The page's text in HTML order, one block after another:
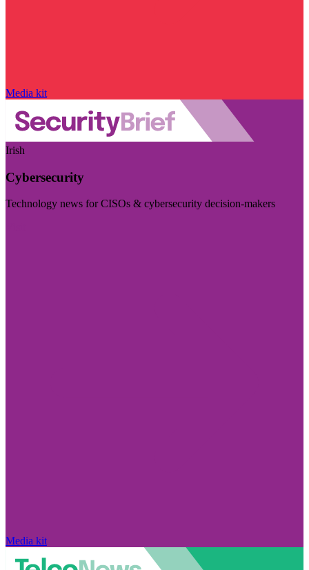
Media kit
Irish
Cybersecurity
Technology news for CISOs & cybersecurity decision-makers
Media kit